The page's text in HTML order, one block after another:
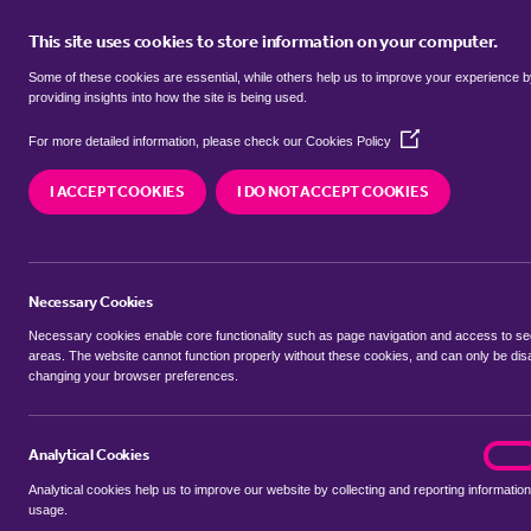
This site uses cookies to store information on your computer.
Some of these cookies are essential, while others help us to improve your experience
providing insights into how the site is being used.
For more detailed information, please check our Cookies Policy
(Opens
new
window)
I ACCEPT COOKIES I DO NOT ACCEPT COOKIES
Necessary Cookies
Necessary cookies enable core functionality such as page navigation and access to
areas. The website cannot function properly without these cookies, and can only be
changing your browser preferences.
Analytical Cookies
Analytical cookies help us to improve our website by collecting and reporting
usage.
BUY
Properties for sale inBale, North
We currently have 2 properties for sale in